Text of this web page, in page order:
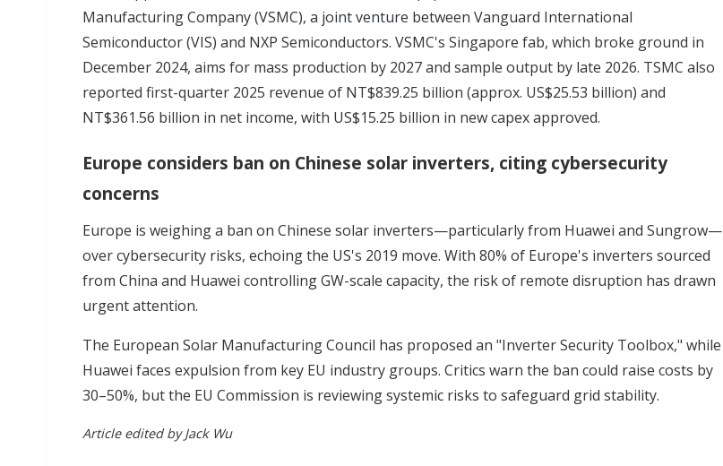
Manufacturing Company (VSMC), a joint venture between Vanguard International
Semiconductor (VIS) and NXP Semiconductors. VSMC's Singapore fab, which broke ground in
December 2024, aims for mass production by 2027 and sample output by late 2026. TSMC also
reported first-quarter 2025 revenue of NT$839.25 billion (approx. US$25.53 billion) and
NT$361.56 billion in net income, with US$15.25 billion in new capex approved.
Europe considers ban on Chinese solar inverters, citing cybersecurity
concerns
Europe is weighinga ban on Chinese solar inverters—particularly from Huawei and Sungrow—
over cybersecurity risks, echoing the US's 2019 move. With 80% of Europe's inverters sourced
from China and Huawei controlling GW-scale capacity, the risk of remote disruption has drawn
urgent attention.
The European Solar Manufacturing Council has proposed an "Inverter Security Toolbox," while
Huawei faces expulsion from key EU industry groups. Critics warn the ban could raise costs by
30–50%, but the EU Commission is reviewing systemic risks to safeguard grid stability.
Article edited by Jack Wu